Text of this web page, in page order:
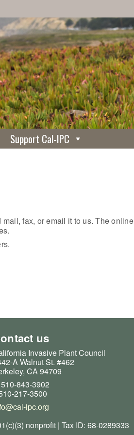
Support Cal-IPC
mail, fax, or email it to us. The online
us
Invasive Plant Council
A Walnut St. #462
CA 94709
843-3902
217-3500
ipc.org
nonprofit | Tax ID: 68-0289333